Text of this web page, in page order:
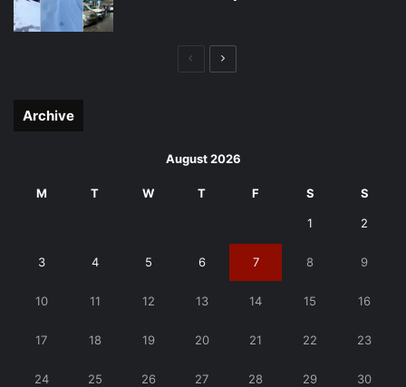
PreviousNext
Archive
August 2026
M T W T F S S
1 2
3 4 5 6 7 8 9
10 11 12 13 14 15 16
17 18 19 20 21 22 23
24 25 26 27 28 29 30